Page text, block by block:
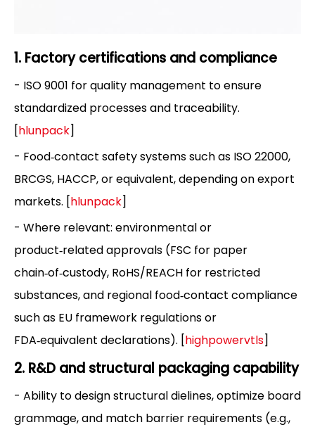
1. Factory certifications and compliance
- ISO 9001 for quality management to ensure
standardized processes and traceability.
[hlunpack]
- Food‑contact safety systems such as ISO 22000,
BRCGS, HACCP, or equivalent, depending on export
markets. [hlunpack]
- Where relevant: environmental or
product‑related approvals (FSC for paper
chain‑of‑custody, RoHS/REACH for restricted
substances, and regional food‑contact compliance
such as EU framework regulations or
FDA‑equivalent declarations). [highpowervtls]
2. R&D and structural packaging capability
- Ability to design structural dielines, optimize board
grammage, and match barrier requirements (e.g.,